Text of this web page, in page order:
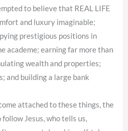
to believe that REAL LIFE
and luxury imaginable;
prestigious positions in
academe; earning far more than
wealth and properties;
and building a large bank
attached to these things, the
Jesus, who tells us,